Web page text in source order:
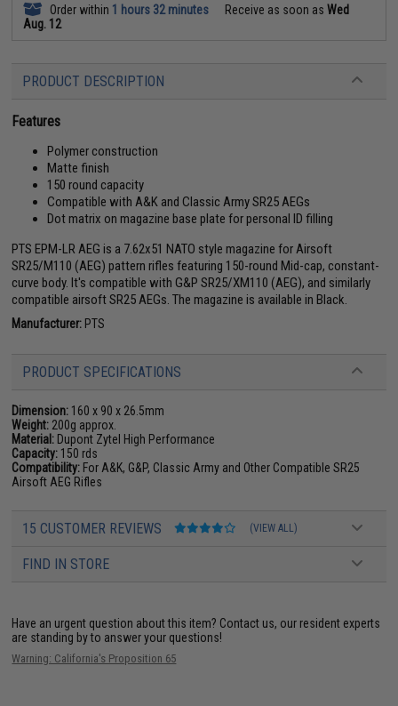
Order within 1 hours 32 minutes Receive as soon asWed
Aug. 12
PRODUCT DESCRIPTION
Features
Polymer construction
Matte finish
150 round capacity
Compatible with A&K and Classic Army SR25 AEGs
Dot matrix on magazine base plate for personal ID filling
PTS EPM-LR AEG is a 7.62x51 NATO style magazine for Airsoft
SR25/M110 (AEG) pattern rifles featuring 150-round Mid-cap, constant-
curve body. It's compatible with G&P SR25/XM110 (AEG), and similarly
compatible airsoft SR25 AEGs. The magazine is available in Black.
Manufacturer: PTS
PRODUCT SPECIFICATIONS
Dimension: 160 x 90 x 26.5mm
Weight: 200g approx.
Material: Dupont Zytel High Performance
Capacity: 150 rds
Compatibility: For A&K, G&P, Classic Army and Other Compatible SR25
Airsoft AEG Rifles
15 CUSTOMER REVIEWS (VIEW ALL)
FIND IN STORE
Have an urgent question about this item? Contact us, our resident experts
are standing by to answer your questions!
Warning: California's Proposition 65